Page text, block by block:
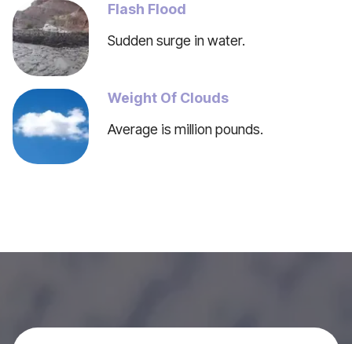
Flash Flood
Sudden surge in water.
Weight Of Clouds
Average is million pounds.